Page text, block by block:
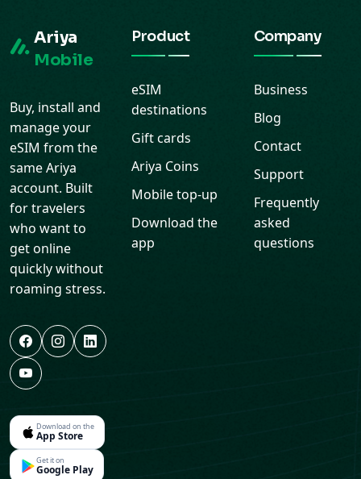
Ariya
Mobile
Buy, install and
manage your
eSIM from the
same Ariya
account. Built
for travelers
who want to
get online
quickly without
roaming stress.
Download on the
App Store
Get it on
Google Play
Product
eSIM
destinations
Gift cards
Ariya Coins
Mobile top-up
Download the
app
Company
Business
Blog
Contact
Support
Frequently
asked
questions